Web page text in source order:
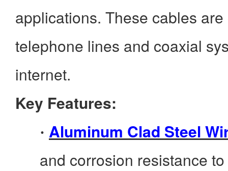
applications. These cables
telephone lines and coaxial
internet.
Key Features:
· Aluminum Clad Steel
and corrosion resistance